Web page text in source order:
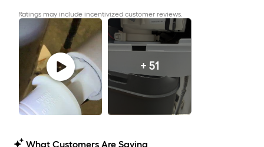
Ratings may include incentivized customer reviews.
+ 51
What Customers Are Saying